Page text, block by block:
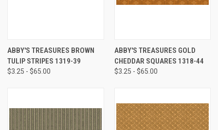
ABBY'S TREASURES BROWN
TULIP STRIPES 1319-39
$3.25 - $65.00
ABBY'S TREASURES GOLD
CHEDDAR SQUARES 1318-44
$3.25 - $65.00